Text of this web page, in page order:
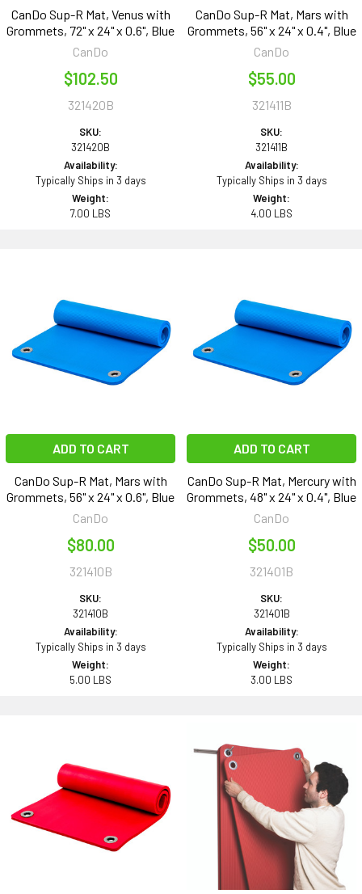
CanDo Sup-R Mat, Venus with
Grommets, 72" x 24" x 0.6", Blue
CanDo
$102.50
321420B
SKU:
321420B
Availability:
Typically Ships in 3 days
Weight:
7.00 LBS
CanDo Sup-R Mat, Mars with
Grommets, 56" x 24" x 0.4", Blue
CanDo
$55.00
321411B
SKU:
321411B
Availability:
Typically Ships in 3 days
Weight:
4.00 LBS
ADD TO CART
CanDo Sup-R Mat, Mars with
Grommets, 56" x 24" x 0.6", Blue
CanDo
$80.00
321410B
SKU:
321410B
Availability:
Typically Ships in 3 days
Weight:
5.00 LBS
ADD TO CART
CanDo Sup-R Mat, Mercury with
Grommets, 48" x 24" x 0.4", Blue
CanDo
$50.00
321401B
SKU:
321401B
Availability:
Typically Ships in 3 days
Weight:
3.00 LBS